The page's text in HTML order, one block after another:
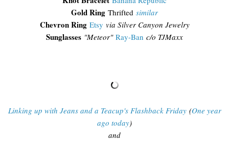
Gold Ring Thrifted similar
Chevron Ring Etsy via Silver Canyon Jewelry
Sunglasses "Meteor" Ray-Ban c/o TJMaxx
Linking up with Jeans and a Teacup's Flashback Friday(One year
ago today)
and